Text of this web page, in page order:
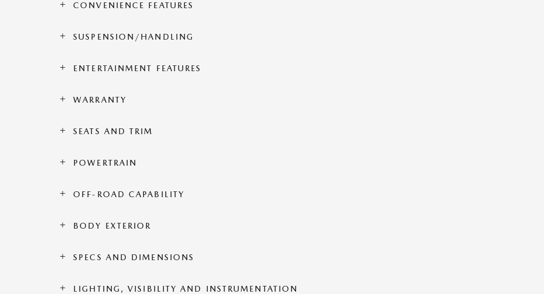
CONVENIENCE FEATURES
SUSPENSION/HANDLING
ENTERTAINMENT FEATURES
WARRANTY
SEATS AND TRIM
POWERTRAIN
OFF-ROAD CAPABILITY
BODY EXTERIOR
SPECS AND DIMENSIONS
LIGHTING, VISIBILITY AND INSTRUMENTATION